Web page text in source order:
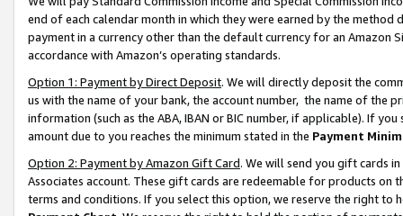
end of each calendar month in which they were earned by the
payment in a currency other than the default currency for an Amazon
accordance with Amazon’s operating standards.
Option 1: Payment by Direct Deposit. We will directly deposit the
us with the name of your bank, the account number, the name of the
information (such as the ABA, IBAN or BIC number, if applicable). If
amount due to you reaches the minimum stated in the Payment
Option 2: Payment by Amazon Gift Card. We will send you gift cards
Associates account. These gift cards are redeemable for products on
terms and conditions. If you select this option, we reserve the right to